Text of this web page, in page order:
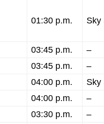
01:30 p.m. Sky
03:45 p.m.
–
03:45 p.m.
–
04:00 p.m.
Sky
04:00 p.m. –
03:30 p.m.
–